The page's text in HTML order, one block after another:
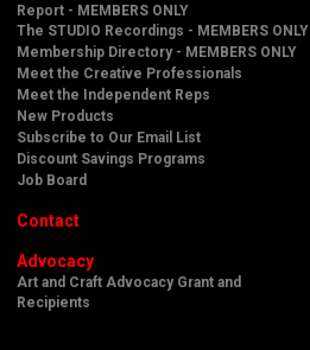
Report - MEMBERS ONLY
The STUDIO Recordings - MEMBERS ONLY
Membership Directory - MEMBERS ONLY
Meet the Creative Professionals
Meet the Independent Reps
New Products
Subscribe to Our Email List
Discount Savings Programs
Job Board
Contact
Advocacy
Art and Craft Advocacy Grant and
Recipients